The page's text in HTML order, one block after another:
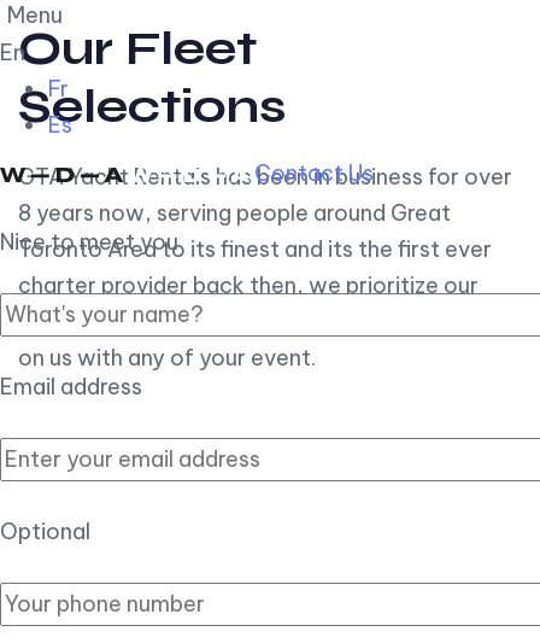
Menu
En
Fr
Es
Contact Us
Nice to meet you
Email address
Optional
Our Fleet
Selections
GTA Yacht Rentals has been in business for over
8 years now, serving people around Great
Toronto Area to its finest and its the first ever
charter provider back then, we prioritize our
customer experience over all, so you can count
on us with any of your event.